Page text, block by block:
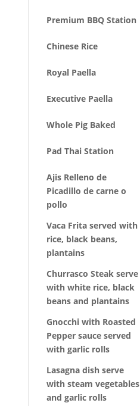
Premium BBQ Station
Chinese Rice
Royal Paella
Executive Paella
Whole Pig Baked
Pad Thai Station
Ajis Relleno de
Picadillo de carne o
pollo
Vaca Frita served with
rice, black beans,
plantains
Churrasco Steak serve
with white rice, black
beans and plantains
Gnocchi with Roasted
Pepper sauce served
with garlic rolls
Lasagna dish serve
with steam vegetables
and garlic rolls